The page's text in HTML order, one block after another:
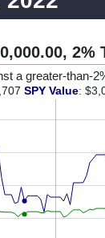
2%
a greater-than-
SPY Value: